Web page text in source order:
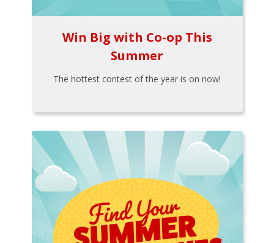
Win Big with Co-op This
Summer
The hottest contest of the year is on now!